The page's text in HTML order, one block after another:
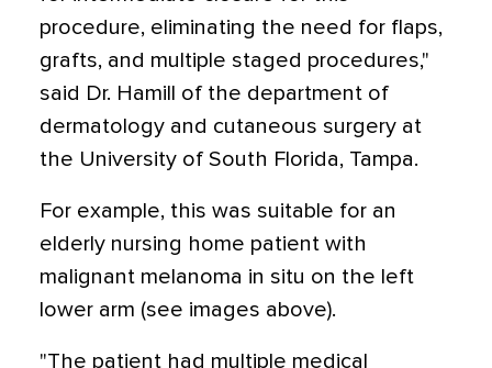
procedure, eliminating the need for flaps,
grafts, and multiple staged procedures,"
said Dr. Hamill of the department of
dermatology and cutaneous surgery at
the University of South Florida, Tampa.
For example, this was suitable for an
elderly nursing home patient with
malignant melanoma in situ on the left
lower arm (see images above).
"The patient had multiple medical